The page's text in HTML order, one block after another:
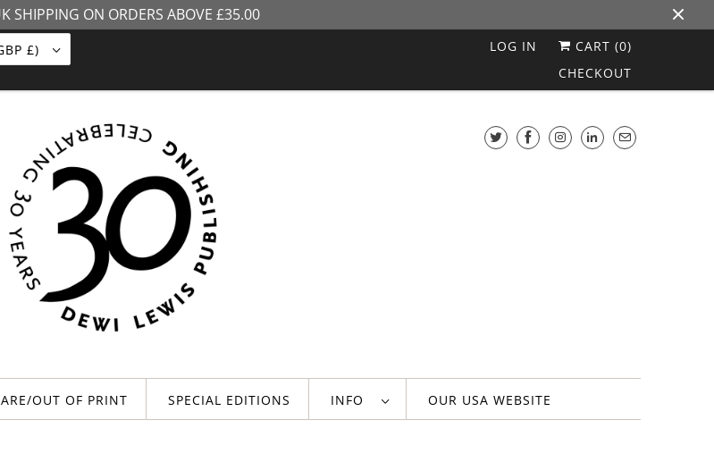
SHIPPING ON ORDERS ABOVE £35.00
UNITED KINGDOM (GBP £) LOG IN CART (0)
CHECKOUT
OUT OF PRINT SPECIAL EDITIONS INFO OUR USA WEBSITE